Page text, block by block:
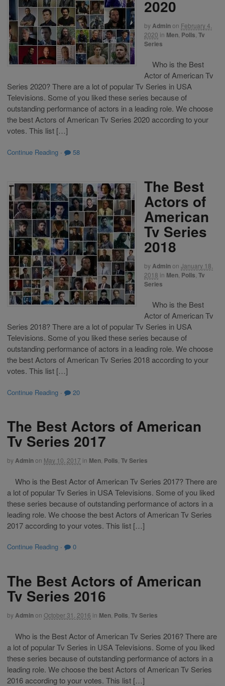
2020
byAdminon February 4,
2020 in Men Polls Tv
Series
Who is the Best
Actor of American Tv
Series 2020? There are a lot of popular Tv Series in USA
Televisions. Some of you liked these series because of
outstanding performance of actors in a leading role. We choose
the best Actors of American Tv Series 2020 according to your
votes. This list […]
Continue Reading · 58
The Best
Actors of
American
Tv Series
2018
by Adminon January 18,
2018 in Men Polls Tv
Series
Who is the Best
Actor of American Tv
Series 2018? There are a lot of popular Tv Series in USA
Televisions. Some of you liked these series because of
outstanding performance of actors in a leading role. We choose
the best Actors of American Tv Series 2018 according to your
votes. This list […]
Continue Reading · 20
The Best Actors of American
Tv Series 2017
byAdminon May 10, 2017 in Men Polls Tv Series
Who is the Best Actor of American Tv Series 2017? There are
a lot of popular Tv Series in USA Televisions. Some of you liked
these series because of outstanding performance of actors in a
leading role. We choose the best Actors of American Tv Series
2017 according to your votes. This list […]
Continue Reading · 0
The Best Actors of American
Tv Series 2016
byAdminon October 31, 2016 in Men Polls Tv Series
Who is the Best Actor of American Tv Series 2016? There are
a lot of popular Tv Series in USA Televisions. Some of you liked
these series because of outstanding performance of actors in a
leading role. We choose the best Actors of American Tv Series
2016 according to your votes. This list […]